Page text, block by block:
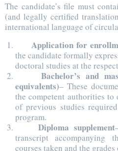
The candidate’s file must
(and legally certified
international language of
Application for
the candidate formally
doctoral studies at the
Bachelor’s and
equivalents)– These
the competent authorities to
of previous studies
program.
Diploma supplement
transcript accompanying
courses taken and the